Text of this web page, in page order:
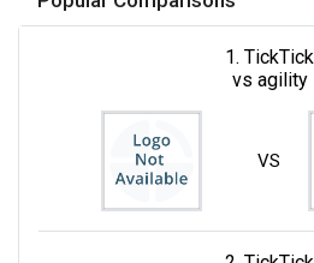
1. TickTick
vs agility
VS